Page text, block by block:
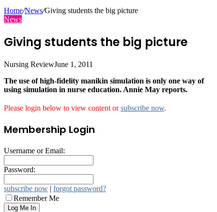
Home/News/Giving students the big picture
News
Giving students the big picture
Nursing ReviewJune 1, 2011
The use of high-fidelity manikin simulation is only one way of
using simulation in nurse education. Annie May reports.
Please login below to view content orsubscribe now.
Membership Login
Username or Email:
Password:
subscribe now | forgot password?
Remember Me